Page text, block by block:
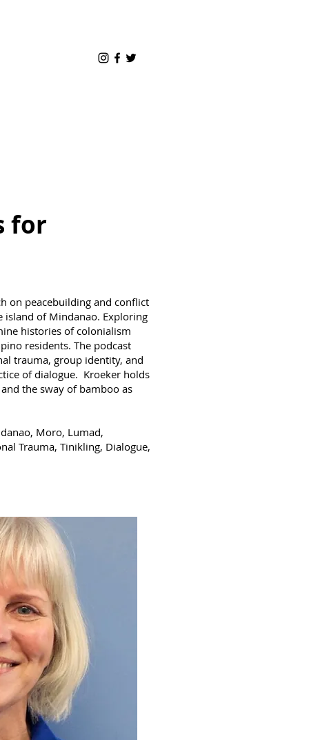
for
on peacebuilding and conflict
island of Mindanao. Exploring
histories of colonialism
residents. The podcast
trauma, group identity, and
of dialogue. Kroeker holds
the sway of bamboo as
Moro, Lumad,
Trauma, Tinikling, Dialogue,